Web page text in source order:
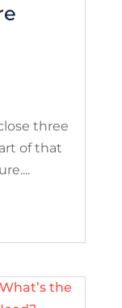
three
of that